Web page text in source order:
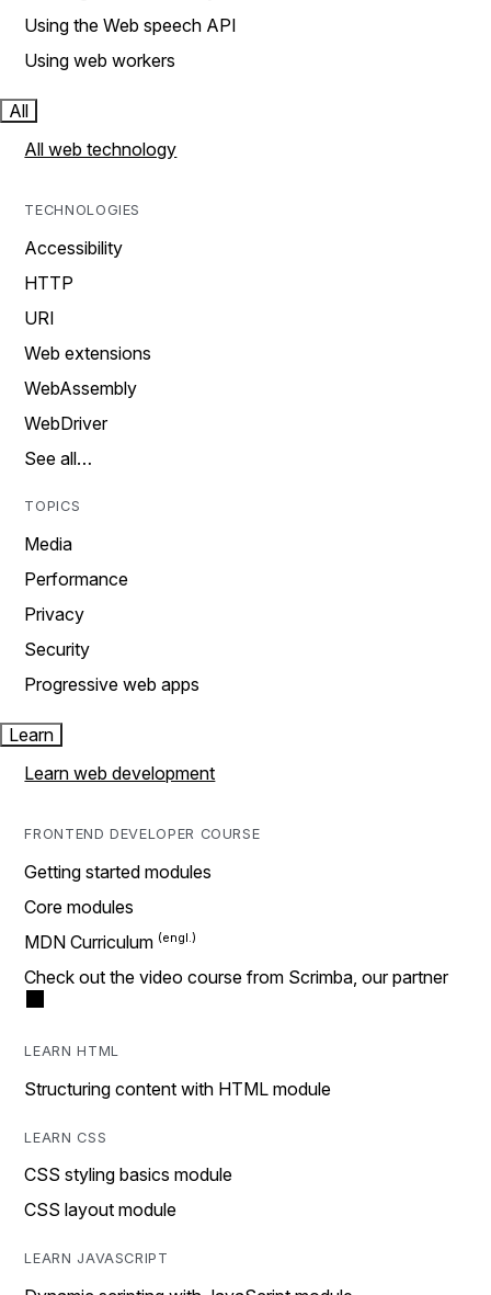
Using the Web speech API
Using web workers
All
All web technology
TECHNOLOGIES
Accessibility
HTTP
URI
Web extensions
WebAssembly
WebDriver
See all…
TOPICS
Media
Performance
Privacy
Security
Progressive web apps
Learn
Learn web development
FRONTEND DEVELOPER COURSE
Getting started modules
Core modules
MDN Curriculum
Check out the video course from Scrimba, our partner
LEARN HTML
Structuring content with HTML module
LEARN CSS
CSS styling basics module
CSS layout module
LEARN JAVASCRIPT